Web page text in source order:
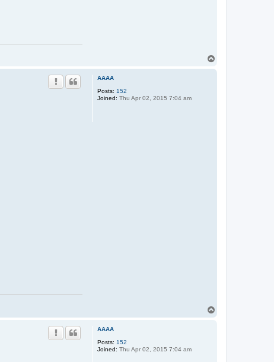
AAAA
Posts: 152
Joined: Thu Apr 02, 2015 7:04 am
AAAA
Posts: 152
Joined: Thu Apr 02, 2015 7:04 am